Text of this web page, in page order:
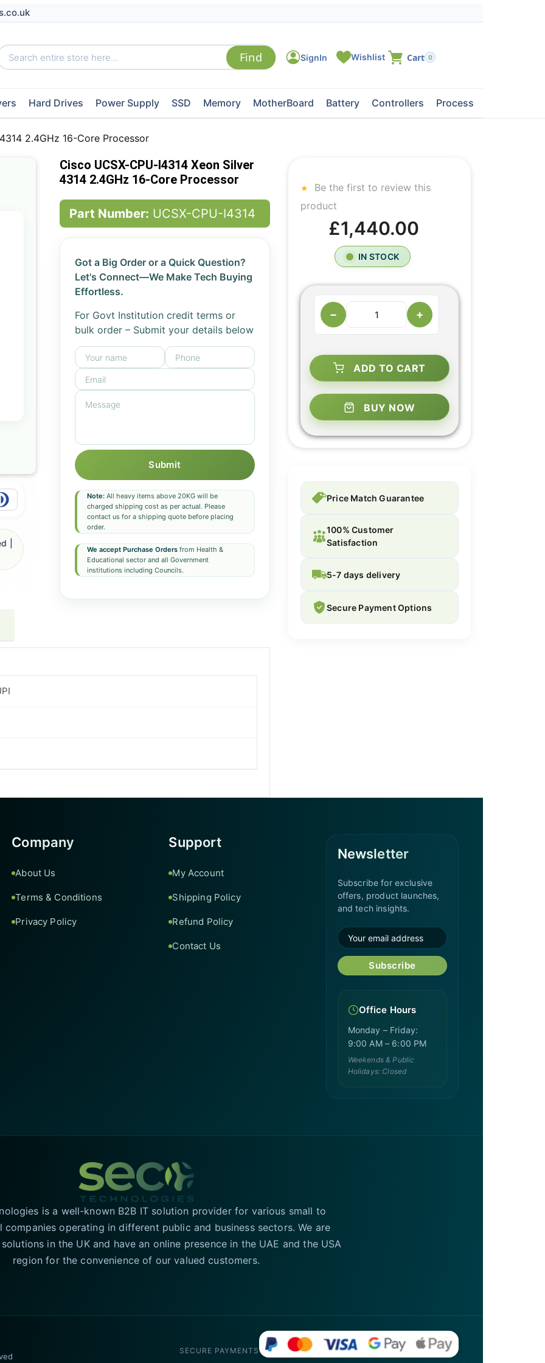
0
Hard Drives Power Supply SSD Memory MotherBoard Battery Controllers Processors
2.4GHz 16-Core Processor
Cisco UCSX-CPU-I4314 Xeon Silver
4314 2.4GHz 16-Core Processor
Part Number: UCSX-CPU-I4314
Got a Big Order or a Quick Question?
Let's Connect—We Make Tech Buying
Effortless.
For Govt Institution credit terms or
bulk order – Submit your details below
Submit
Note:All heavy items above 20KG will be
charged shipping cost as per actual. Please
contact us for a shipping quote before placing
order.
We accept Purchase Ordersfrom Health &
Educational sector and all Government
institutions including Councils.
|
Be the first to review this
product
£1,440.00
IN STOCK
− +
ADD TO CART
BUY NOW
Price Match Guarantee
100% Customer
Satisfaction
5-7 days delivery
Secure Payment Options
Company
About Us
Terms & Conditions
Privacy Policy
Support
My Account
Shipping Policy
Refund Policy
Contact Us
Newsletter
Subscribe for exclusive
offers, product launches,
and tech insights.
Subscribe
Office Hours
Monday – Friday:
9:00 AM – 6:00 PM
Weekends & Public
Holidays: Closed
is a well-known B2B IT solution provider for various small to
companies operating in different public and business sectors. We are
in the UK and have an online presence in the UAE and the USA
region for the convenience of our valued customers.
SECURE PAYMENTS